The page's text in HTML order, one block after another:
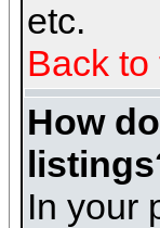
etc.
Back to
How
In your